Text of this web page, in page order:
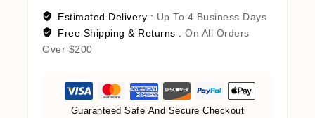
Estimated Delivery : Up To 4 Business Days
Free Shipping & Returns : On All Orders
Over $200
Guaranteed Safe And Secure Checkout